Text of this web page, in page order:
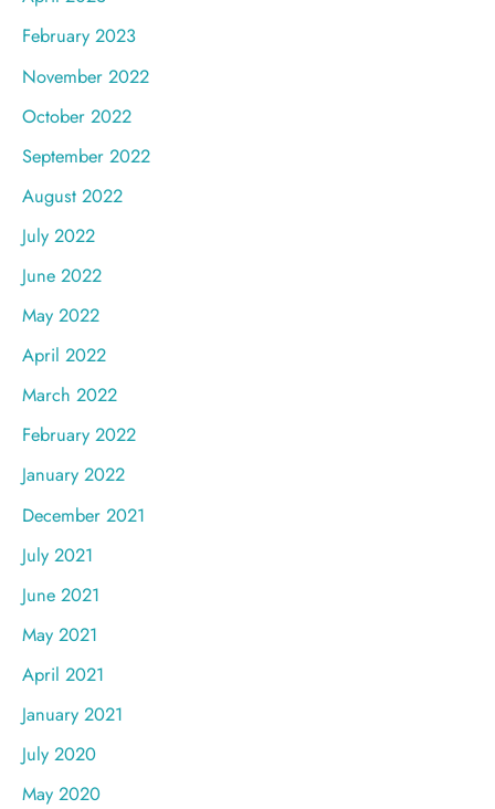
February 2023
November 2022
October 2022
September 2022
August 2022
July 2022
June 2022
May 2022
April 2022
March 2022
February 2022
January 2022
December 2021
July 2021
June 2021
May 2021
April 2021
January 2021
July 2020
May 2020